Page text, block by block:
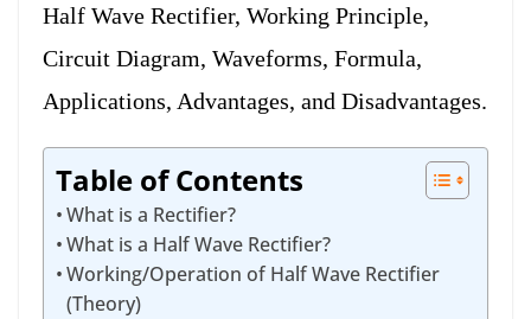
Half Wave Rectifier, Working Principle,
Circuit Diagram, Waveforms, Formula,
Applications, Advantages, and Disadvantages.
Table of Contents
What is a Rectifier?
What is a Half Wave Rectifier?
Working/Operation of Half Wave Rectifier
(Theory)